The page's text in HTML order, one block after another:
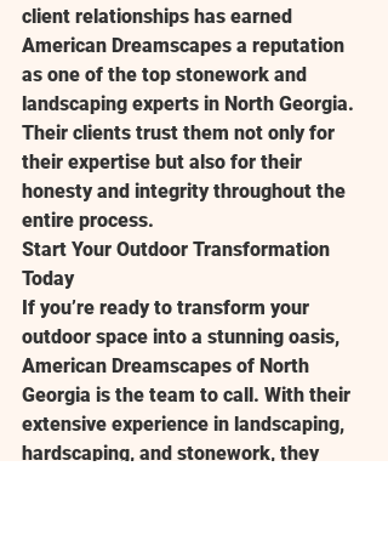
client relationships has earned
American Dreamscapes a reputation
as one of the top stonework and
landscaping experts in North Georgia.
Their clients trust them not only for
their expertise but also for their
honesty and integrity throughout the
entire process.
Start Your Outdoor Transformation
Today
If you’re ready to transform your
outdoor space into a stunning oasis,
American Dreamscapes of North
Georgia is the team to call. With their
extensive experience in landscaping,
hardscaping, and stonework, they